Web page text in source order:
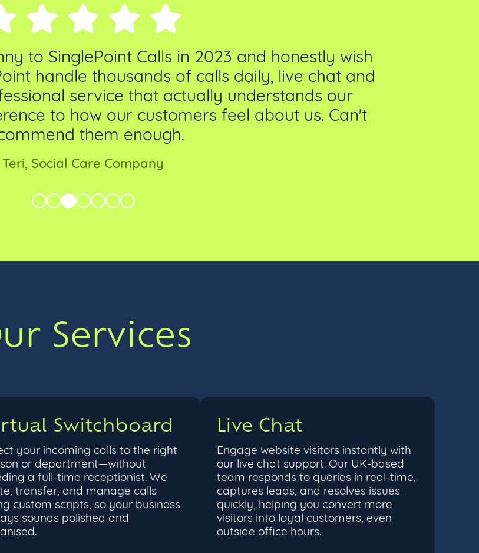
to SinglePoint Calls in 2023 and honestly wish
handle thousands of calls daily, live chat and
service that actually understands our
to how our customers feel about us. Can't
them enough.
Teri, Social Care Company
Services
Switchboard
your incoming calls to the right
or department—without
a full-time receptionist. We
transfer, and manage calls
custom scripts, so your business
sounds polished and
Live Chat
Engage website visitors instantly with
our live chat support. Our UK-based
team responds to queries in real-time,
captures leads, and resolves issues
quickly, helping you convert more
visitors into loyal customers, even
outside office hours.